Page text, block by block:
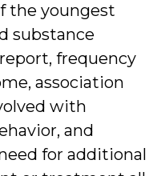
the youngest
substance
frequency
association
with
and
for additional